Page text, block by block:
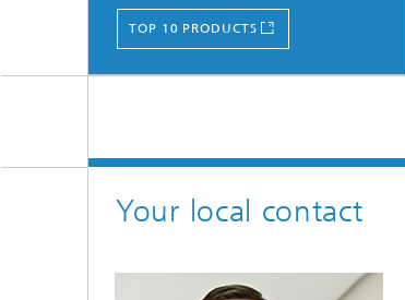
TOP 10 PRODUCTS
Your local contact